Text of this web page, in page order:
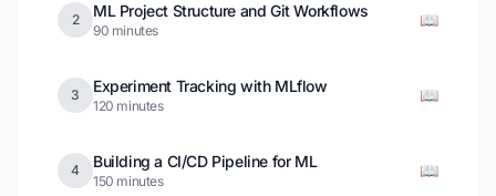
2 ML Project Structure and Git Workflows
90 minutes
📖
3 Experiment Tracking with MLflow
120 minutes
📖
4 Building a CI/CD Pipeline for ML
150 minutes
📖